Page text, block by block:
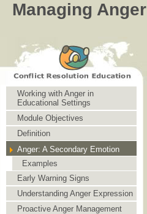
Managing Anger
Working with Anger in
Educational Settings
Module Objectives
Definition
Anger: A Secondary Emotion
Examples
Early Warning Signs
Understanding Anger Expression
Proactive Anger Management